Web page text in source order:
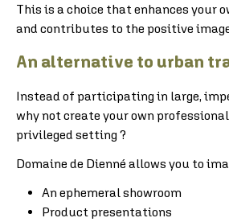
This is a choice that enhances your
and contributes to the positive
An alternative to urban
Instead of participating in large,
why not create your own
privileged setting ?
Domaine de Dienné allows you to
An ephemeral showroom
Product presentations